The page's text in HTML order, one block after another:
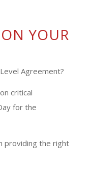
YOUR
Agreement?
critical
for the
providing the right